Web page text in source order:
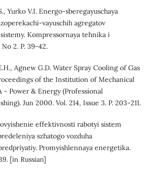
Yurko V.I. Energo-sberegayuschaya
vayuschih agregatov
Kompressornaya tehnika i
2. P. 39-42.
Agnew G.D. Water Spray Cooling of Gas
of the Institution of Mechanical
- Power & Energy (Professional
Jun 2000. Vol. 214, Issue 3. P. 203-211.
effektivnosti rabotyi sistem
szhatogo vozduha
Promyishlennaya energetika.
[in Russian]